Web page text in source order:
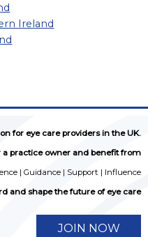
Ireland
for eye care providers in the UK.
practice owner and benefit from
| Guidance | Support | Influence
and shape the future of eye care
JOIN NOW